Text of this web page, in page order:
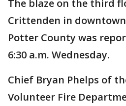
The blaze on the third
Crittenden in
Potter County was
6:30 a.m. Wednesday.
Chief Bryan Phelps of
Volunteer Fire